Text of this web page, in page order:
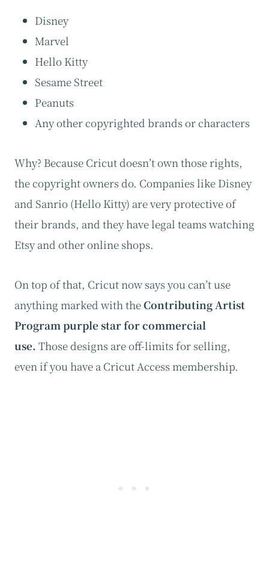
Disney
Marvel
Hello Kitty
Sesame Street
Peanuts
Any other copyrighted brands or characters
Why? Because Cricut doesn’t own those rights,
the copyright owners do. Companies like Disney
and Sanrio (Hello Kitty) are very protective of
their brands, and they have legal teams watching
Etsy and other online shops.
On top of that, Cricut now says you can’t use
anything marked with theContributing Artist
Program purple star for commercial
use. Those designs are off-limits for selling,
even if you have a Cricut Access membership.